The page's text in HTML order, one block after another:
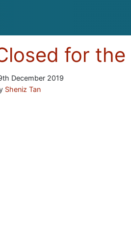
for
December 2019
Sheniz Tan